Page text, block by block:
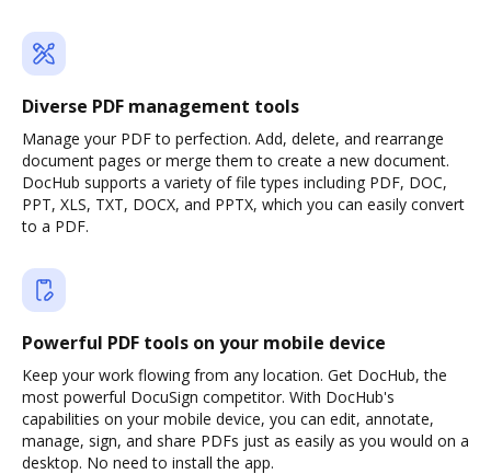
Diverse PDF management tools
Manage your PDF to perfection. Add, delete, and rearrange
document pages or merge them to create a new document.
DocHub supports a variety of file types including PDF, DOC,
PPT, XLS, TXT, DOCX, and PPTX, which you can easily convert
to a PDF.
Powerful PDF tools on your mobile device
Keep your work flowing from any location. Get DocHub, the
most powerful DocuSign competitor. With DocHub's
capabilities on your mobile device, you can edit, annotate,
manage, sign, and share PDFs just as easily as you would on a
desktop. No need to install the app.